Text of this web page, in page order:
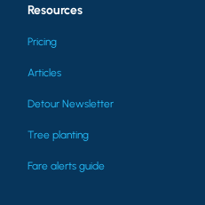
Resources
Pricing
Articles
Detour Newsletter
Tree planting
Fare alerts guide